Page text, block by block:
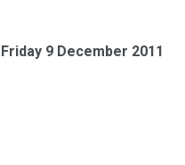
Friday 9 December 2011